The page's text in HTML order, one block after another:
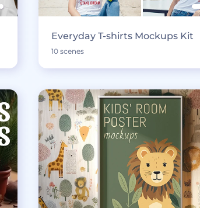
Everyday T-shirts Mockups Kit
10 scenes